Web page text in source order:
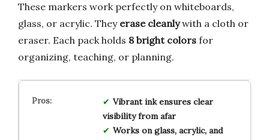
These markers work perfectly on whiteboards,
glass, or acrylic. They erase cleanlywith a cloth or
eraser. Each pack holds 8 bright colors for
organizing, teaching, or planning.
Vibrant ink ensures clear
visibility from afar
Works on glass, acrylic, and